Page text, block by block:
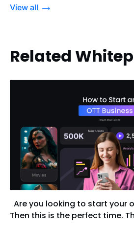
View all
Related
Are you looking to start your
Then this is the perfect time.